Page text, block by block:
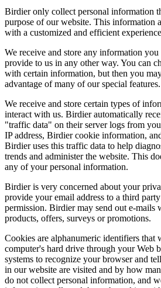
Birdier only collect personal information
purpose of our website. This information
with a customized and efficient
We receive and store any information
provide to us in any other way. You can
with certain information, but then you
advantage of many of our special features.
We receive and store certain types of
interact with us. Birdier automatically
"traffic data" on their server logs from
IP address, Birdier cookie information,
Birdier uses this traffic data to help
trends and administer the website. This
any of your personal information.
Birdier is very concerned about your
provide your email address to a third
permission. Birdier may send out e-mails
products, offers, surveys or promotions.
Cookies are alphanumeric identifiers that
computer's hard drive through your Web
systems to recognize your browser and
in our website are visited and by how
do not collect personal information, and